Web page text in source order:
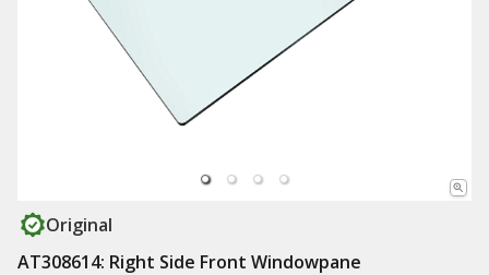
Original
AT308614: Right Side Front Windowpane